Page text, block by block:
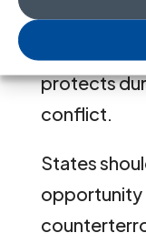
other life-
protects
conflict.
States
opportunity